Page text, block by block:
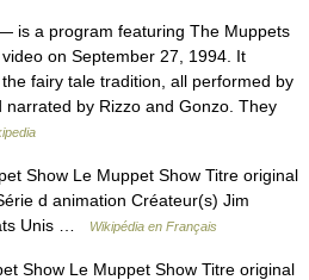
is a program featuring The Muppets
on September 27, 1994. It
fairy tale tradition, all performed by
by Rizzo and Gonzo. They
Show Le Muppet Show Titre original
d animation Créateur(s) Jim
Unis …
Wikipédia en Français
Show Le Muppet Show Titre original